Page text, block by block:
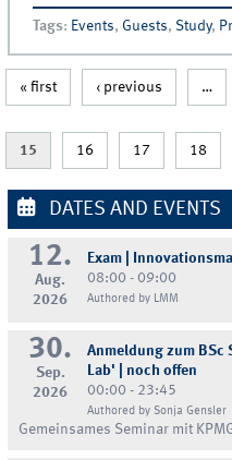
Matratzen) in
Tags: Events, Guests, Study,
« first ‹ previous …
15 16 17 18
DATES AND EVENTS
12.
Aug.
2026
Exam |
08:00 - 09:00
Authored by LMM
30.
Sep.
2026
Anmeldung zum
Lab' | noch offen
00:00 - 23:45
Authored by Sonja Gensler
Gemeinsames Seminar mit